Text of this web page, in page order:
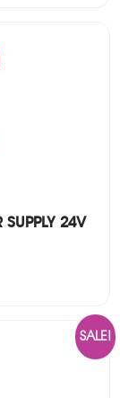
SUPPLY 24V
SALE!